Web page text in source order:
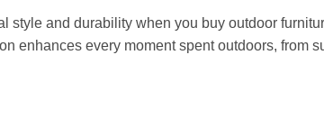
and durability when you buy outdoor
enhances every moment spent outdoors, from